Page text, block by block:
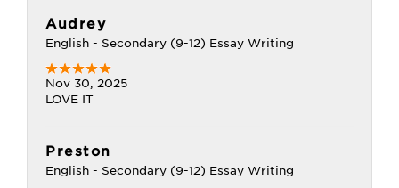
Audrey
English - Secondary (9-12) Essay Writing
Nov 30, 2025
LOVE IT
Preston
English - Secondary (9-12) Essay Writing